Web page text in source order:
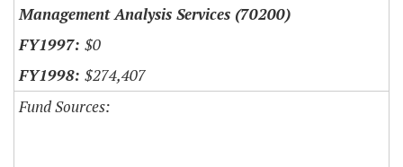
Management Analysis Services (70200)
$0
$274,407
Fund Sources: